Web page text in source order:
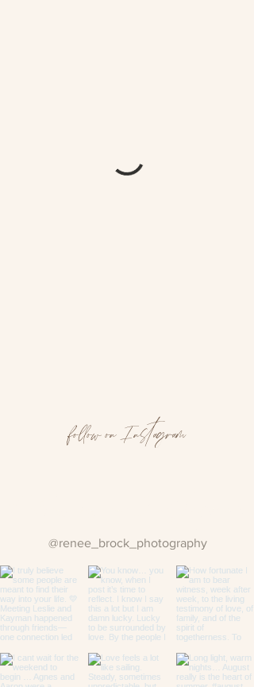
follow on Instagram
@renee_brock_photography